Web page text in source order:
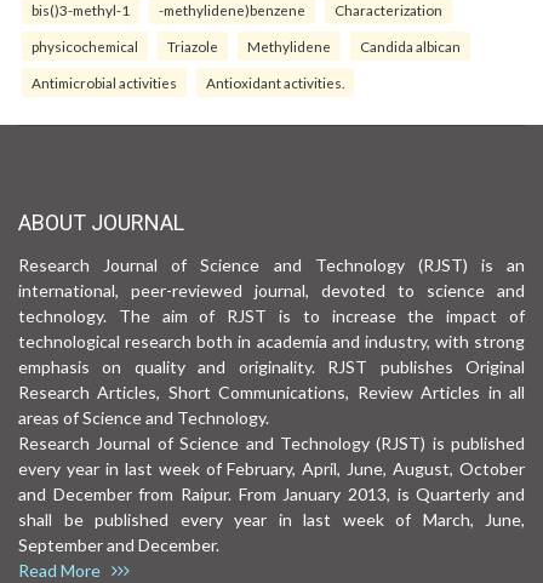
bis()3-methyl-1 -methylidene)benzene Characterization
physicochemical Triazole Methylidene Candida albican
Antimicrobial activities Antioxidant activities.
ABOUT JOURNAL
Research Journal of Science and Technology (RJST) is an
international, peer-reviewed journal, devoted to science and
technology. The aim of RJST is to increase the impact of
technological research both in academia and industry, with strong
emphasis on quality and originality. RJST publishes Original
Research Articles, Short Communications, Review Articles in all
areas of Science and Technology.
Research Journal of Science and Technology (RJST) is published
every year in last week of February, April, June, August, October
and December from Raipur. From January 2013, is Quarterly and
shall be published every year in last week of March, June,
September and December.
Read More